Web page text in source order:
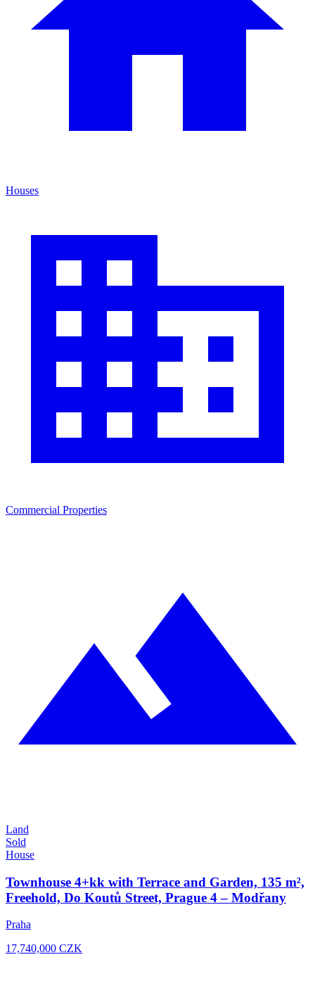
Houses
Commercial Properties
Land
Sold
House
Townhouse 4+kk with Terrace and Garden, 135 m²,
Freehold, Do Koutů Street, Prague 4 – Modřany
Praha
17,740,000 CZK